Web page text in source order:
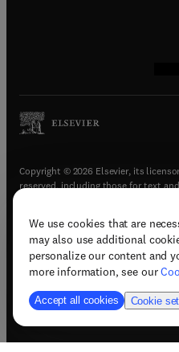
We use cookies that are
may also use additional
personalize our content and
more information, see our
Accept all cookies Cookie
Copyright © 2026 Elsevier, its
reserved, including those for text
Terms & conditions(opens
Privacy policy(opens in
Accessibility statement(
Support & contact (opens in